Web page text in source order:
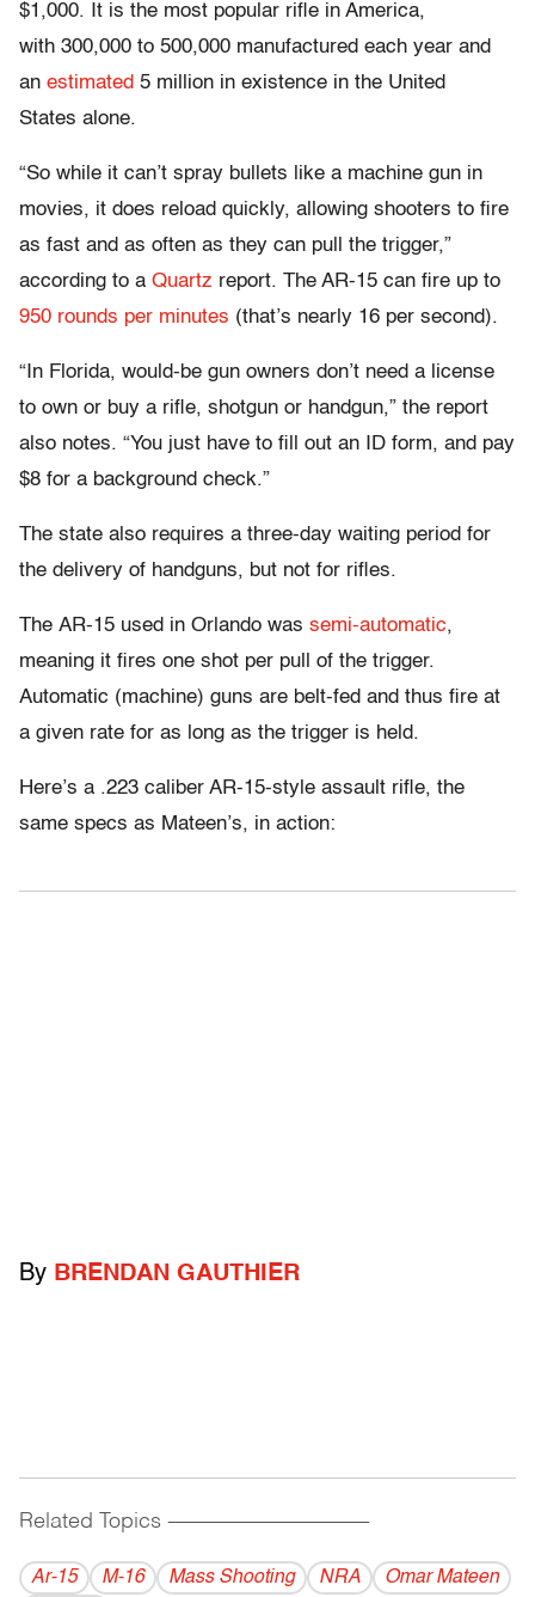
$1,000. It is the most popular rifle in America,
with 300,000 to 500,000 manufactured each year and
an estimated 5 million in existence in the United
States alone.
“So while it can’t spray bullets like a machine gun in
movies, it does reload quickly, allowing shooters to fire
as fast and as often as they can pull the trigger,”
according to a Quartz report. The AR-15 can fire up to
950 rounds per minutes (that’s nearly 16 per second).
“In Florida, would-be gun owners don’t need a license
to own or buy a rifle, shotgun or handgun,” the report
also notes. “You just have to fill out an ID form, and pay
$8 for a background check.”
The state also requires a three-day waiting period for
the delivery of handguns, but not for rifles.
The AR-15 used in Orlando was semi-automatic,
meaning it fires one shot per pull of the trigger.
Automatic (machine) guns are belt-fed and thus fire at
a given rate for as long as the trigger is held.
Here’s a .223 caliber AR-15-style assault rifle, the
same specs as Mateen’s, in action:
By BRENDAN GAUTHIER
Related Topics ------------------------------------------
Ar-15 M-16 Mass Shooting NRA Omar Mateen